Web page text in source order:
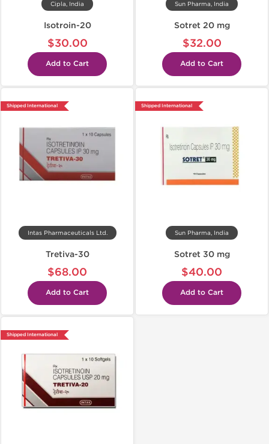
Cipla, India
Isotroin-20
$30.00
Add to Cart
Sun Pharma, India
Sotret 20 mg
$32.00
Add to Cart
Shipped International
Intas Pharmaceuticals Ltd.
Tretiva-30
$68.00
Add to Cart
Shipped International
Sun Pharma, India
Sotret 30 mg
$40.00
Add to Cart
Shipped International